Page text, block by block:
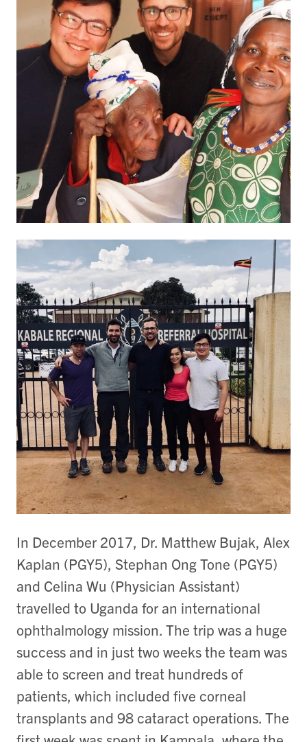
In December 2017, Dr. Matthew Bujak, Alex
Kaplan (PGY5), Stephan Ong Tone (PGY5)
and Celina Wu (Physician Assistant)
travelled to Uganda for an international
ophthalmology mission. The trip was a huge
success and in just two weeks the team was
able to screen and treat hundreds of
patients, which included five corneal
transplants and 98 cataract operations. The